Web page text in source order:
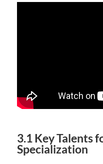
3.1 Key Talents
Specialization